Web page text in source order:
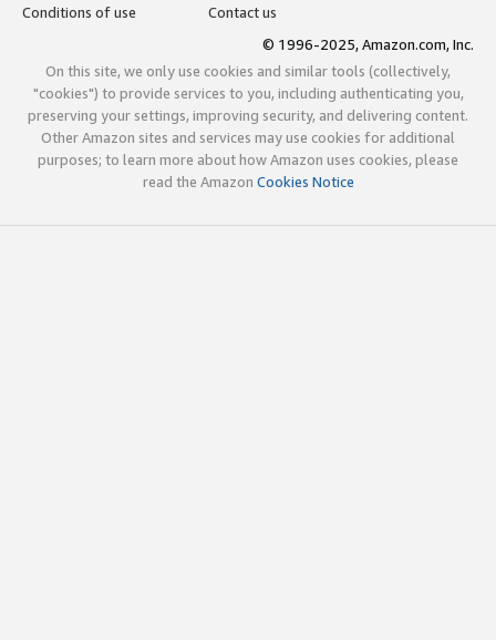
Conditions of use
Contact us
© 1996-2025, Amazon.com, Inc.
On this site, we only use cookies and similar tools (collectively,
"cookies") to provide services to you, including authenticating you,
preserving your settings, improving security, and delivering content.
Other Amazon sites and services may use cookies for additional
purposes; to learn more about how Amazon uses cookies, please
read the Amazon Cookies Notice